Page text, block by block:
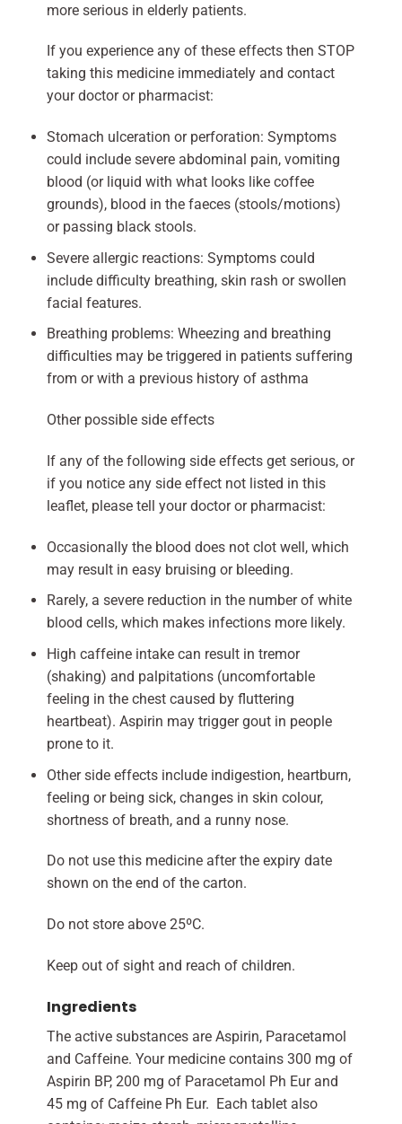
more serious in elderly patients.
If you experience any of these effects then STOP
taking this medicine immediately and contact
your doctor or pharmacist:
Stomach ulceration or perforation: Symptoms
could include severe abdominal pain, vomiting
blood (or liquid with what looks like coffee
grounds), blood in the faeces (stools/motions)
or passing black stools.
Severe allergic reactions: Symptoms could
include difficulty breathing, skin rash or swollen
facial features.
Breathing problems: Wheezing and breathing
difficulties may be triggered in patients suffering
from or with a previous history of asthma
Other possible side effects
If any of the following side effects get serious, or
if you notice any side effect not listed in this
leaflet, please tell your doctor or pharmacist:
Occasionally the blood does not clot well, which
may result in easy bruising or bleeding.
Rarely, a severe reduction in the number of white
blood cells, which makes infections more likely.
High caffeine intake can result in tremor
(shaking) and palpitations (uncomfortable
feeling in the chest caused by fluttering
heartbeat). Aspirin may trigger gout in people
prone to it.
Other side effects include indigestion, heartburn,
feeling or being sick, changes in skin colour,
shortness of breath, and a runny nose.
Do not use this medicine after the expiry date
shown on the end of the carton.
Do not store above 25ºC.
Keep out of sight and reach of children.
Ingredients
The active substances are Aspirin, Paracetamol
and Caffeine. Your medicine contains 300 mg of
Aspirin BP, 200 mg of Paracetamol Ph Eur and
45 mg of Caffeine Ph Eur. Each tablet also